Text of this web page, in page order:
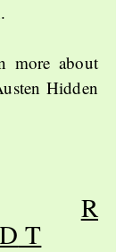
more about
Hidden
R
T